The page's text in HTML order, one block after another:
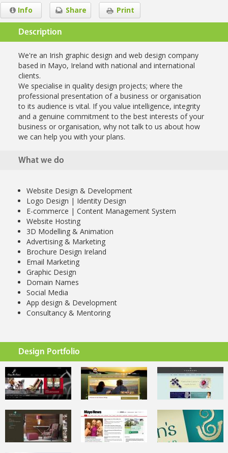
Print
Share
Info
Description
We're an Irish graphic design and web design company
based in Mayo, Ireland with national and international
clients.
We specialise in quality design projects; where the
professional presentation of a business or organisation
to its audience is vital. If you value intelligence, integrity
and a genuine commitment to the best interests of your
business or organisation, why not talk to us about how
we can help you with your plans.
What we do
Website Design & Development
Logo Design | Identity Design
E-commerce | Content Management System
Website Hosting
3D Modelling & Animation
Advertising & Marketing
Brochure Design Ireland
Email Marketing
Graphic Design
Domain Names
Social Media
App design & Development
Consultancy & Mentoring
Design Portfolio